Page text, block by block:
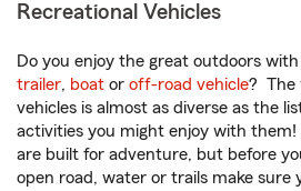
Recreational Vehicles
Do you enjoy the great outdoors with
trailer, boat or off-road vehicle? The
vehicles is almost as diverse as the
activities you might enjoy with them!
are built for adventure, but before
open road, water or trails make sure